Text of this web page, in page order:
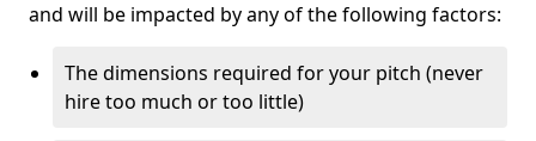
and will be impacted by any of the following factors:
The dimensions required for your pitch (never
hire too much or too little)